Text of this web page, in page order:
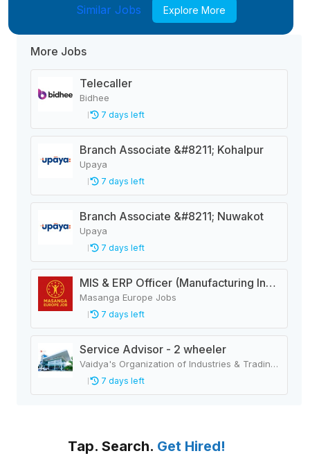
Similar Jobs Explore More
More Jobs
Telecaller
Bidhee
7 days left
Branch Associate &#8211; Kohalpur
Upaya
7 days left
Branch Associate &#8211; Nuwakot
Upaya
7 days left
MIS & ERP Officer (Manufacturing Industry)
Masanga Europe Jobs
7 days left
Service Advisor - 2 wheeler
Vaidya's Organization of Industries & Trading Houses
7 days left
Tap. Search. Get Hired!